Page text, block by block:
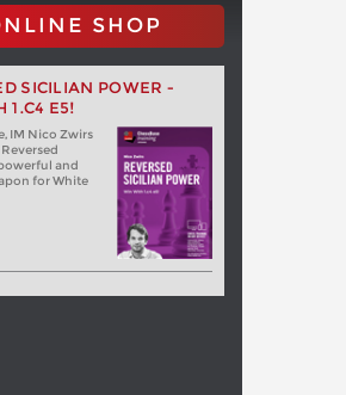
SHOP
SICILIAN POWER -
1.C4 E5!
IM Nico Zwirs
and
for White